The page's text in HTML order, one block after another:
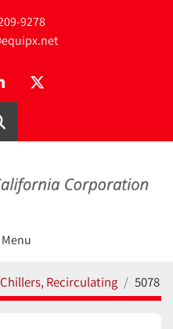
9278
twitter
Menu
Chillers, Recirculating 5078